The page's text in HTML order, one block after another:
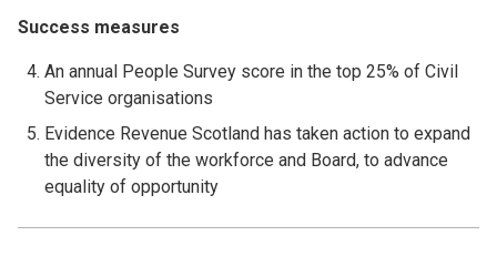
Success measures
An annual People Survey score in the top 25% of Civil
Service organisations
Evidence Revenue Scotland has taken action to expand
the diversity of the workforce and Board, to advance
equality of opportunity